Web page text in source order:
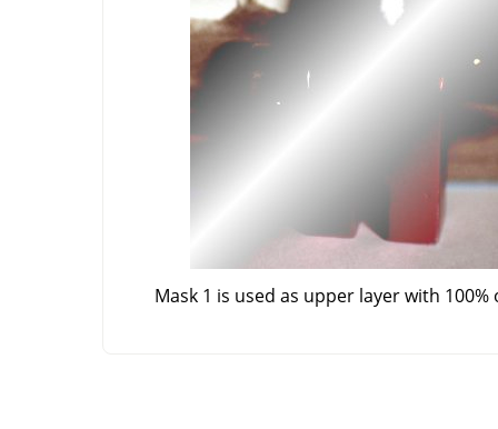
Mask 1 is used as upper layer with 100%